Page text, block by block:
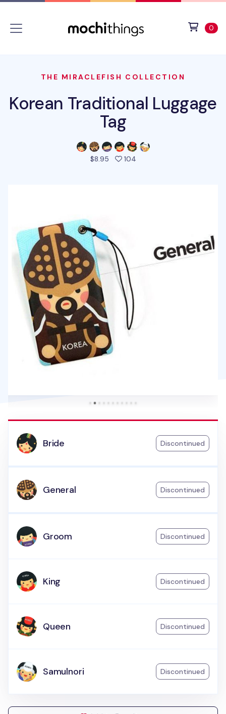
0
THE MIRACLEFISH COLLECTION
Korean Traditional Luggage
Tag
$8.95 104people favorited this
Bride Discontinued
General Discontinued
Groom Discontinued
King Discontinued
Queen Discontinued
Samulnori Discontinued